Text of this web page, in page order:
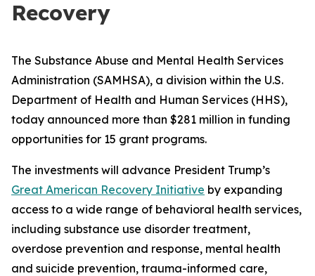
Recovery
The Substance Abuse and Mental Health Services
Administration (SAMHSA), a division within the U.S.
Department of Health and Human Services (HHS),
today announced more than $281 million in funding
opportunities for 15 grant programs.
The investments will advance President Trump’s
Great American Recovery Initiative by expanding
access to a wide range of behavioral health services,
including substance use disorder treatment,
overdose prevention and response, mental health
and suicide prevention, trauma-informed care,